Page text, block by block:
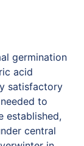
germination
acid
satisfactory
to
established,
central